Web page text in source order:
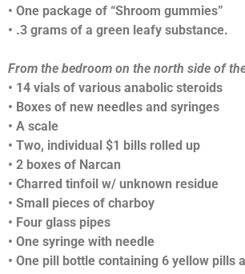
• One package of “Shroom gummies”
• .3 grams of a green leafy substance.
From the bedroom on the north side of
• 14 vials of various anabolic steroids
• Boxes of new needles and syringes
• A scale
• Two, individual $1 bills rolled up
• 2 boxes of Narcan
• Charred tinfoil w/ unknown residue
• Small pieces of charboy
• Four glass pipes
• One syringe with needle
• One pill bottle containing 6 yellow pills